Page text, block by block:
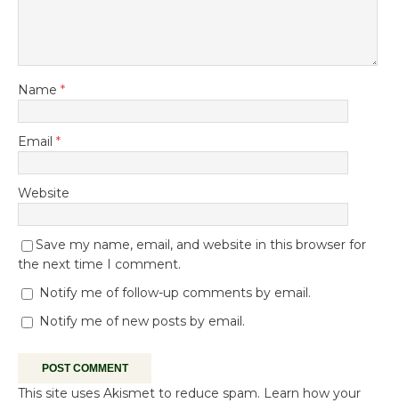
Name *
Email *
Website
Save my name, email, and website in this browser for
the next time I comment.
Notify me of follow-up comments by email.
Notify me of new posts by email.
This site uses Akismet to reduce spam. Learn how your